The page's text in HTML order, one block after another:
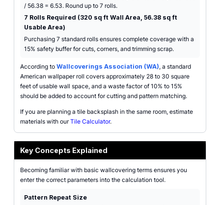
/ 56.38 = 6.53. Round up to 7 rolls.
7 Rolls Required (320 sq ft Wall Area, 56.38 sq ft
Usable Area)
Purchasing 7 standard rolls ensures complete coverage with a
15% safety buffer for cuts, corners, and trimming scrap.
According to Wallcoverings Association (WA), a standard
American wallpaper roll covers approximately 28 to 30 square
feet of usable wall space, and a waste factor of 10% to 15%
should be added to account for cutting and pattern matching.
If you are planning a tile backsplash in the same room, estimate
materials with ourTile Calculator.
Key Concepts Explained
Becoming familiar with basic wallcovering terms ensures you
enter the correct parameters into the calculation tool.
Pattern Repeat Size